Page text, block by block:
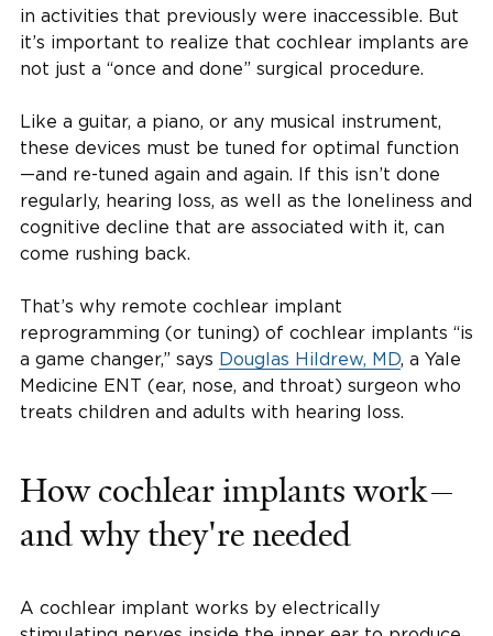
in activities that previously were inaccessible. But
it’s important to realize that cochlear implants are
not just a “once and done” surgical procedure.
Like a guitar, a piano, or any musical instrument,
these devices must be tuned for optimal function
—and re-tuned again and again. If this isn’t done
regularly, hearing loss, as well as the loneliness and
cognitive decline that are associated with it, can
come rushing back.
That’s why remote cochlear implant
reprogramming (or tuning) of cochlear implants “is
a game changer,” says Douglas Hildrew, MD, a Yale
Medicine ENT (ear, nose, and throat) surgeon who
treats children and adults with hearing loss.
How cochlear implants work—
and why they're needed
A cochlear implant works by electrically